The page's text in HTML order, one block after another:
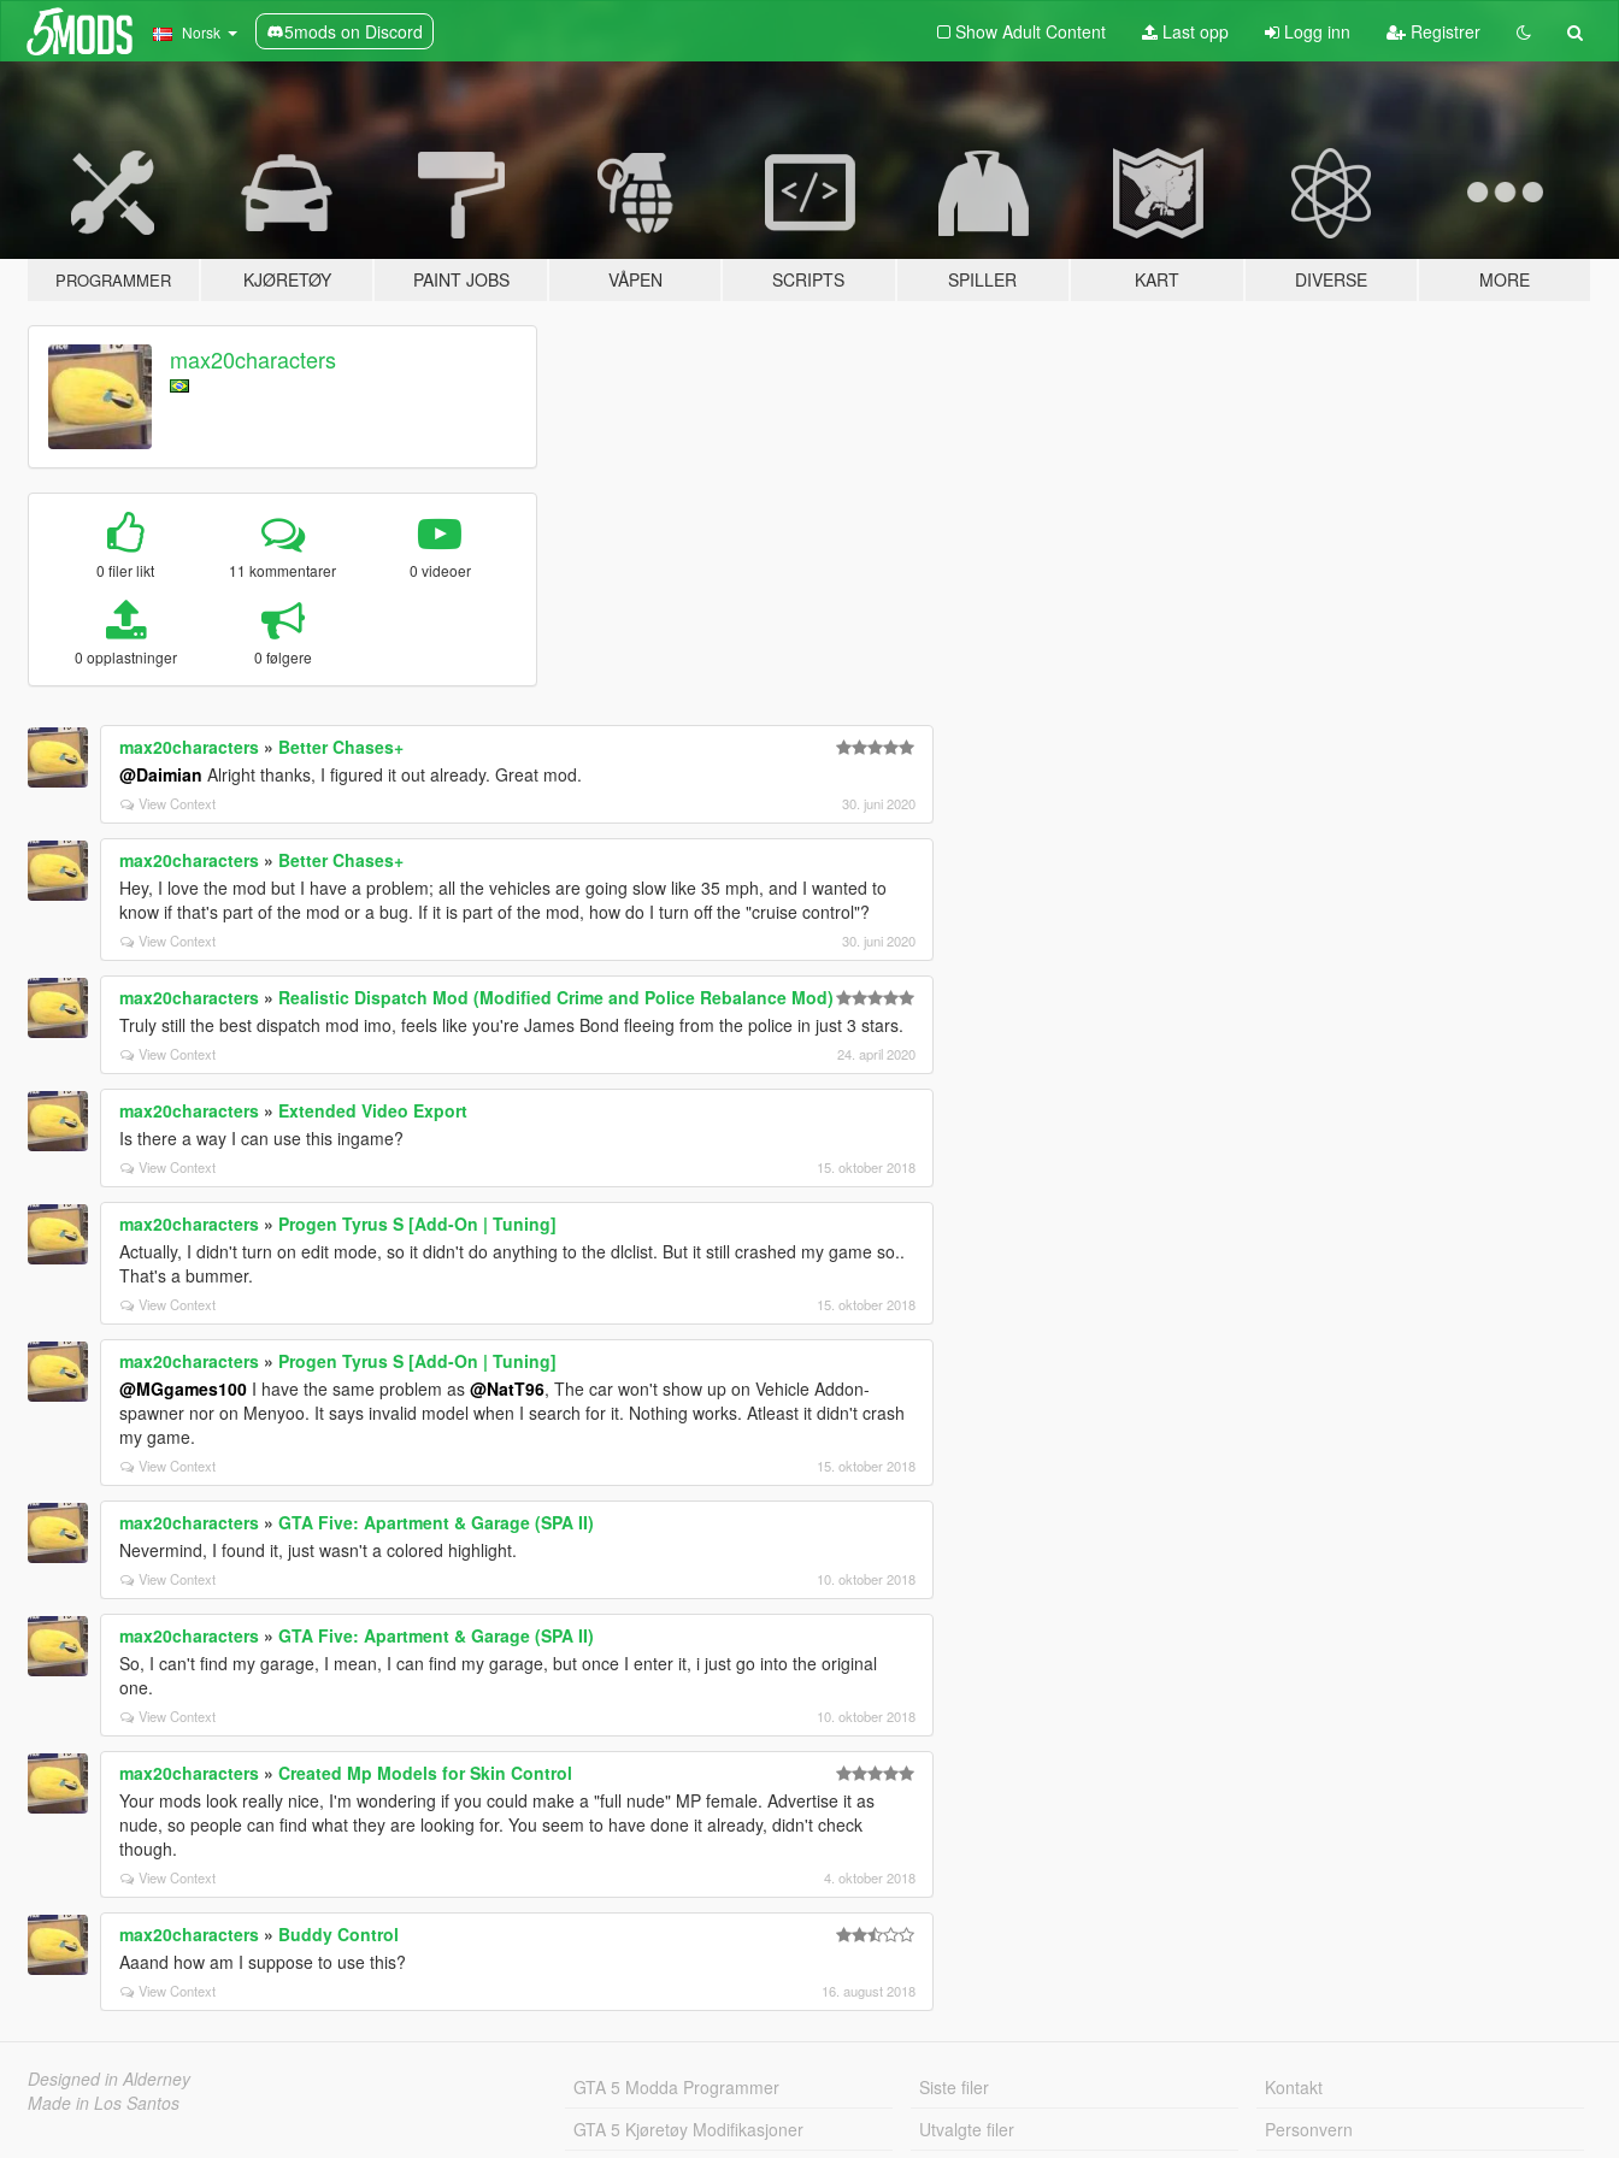
Norsk 5mods on Discord Show Adult Content Last opp Logg inn Registrer
PROGRAMMER KJØRETØY PAINT JOBS VÅPEN SCRIPTS SPILLER KART DIVERSE MORE
max20characters
0 filer likt 11 kommentarer 0 videoer
0 opplastninger 0 følgere
max20characters» Better Chases+
@Daimian Alright thanks, I figured it out already. Great mod.
View Context 30. juni 2020
max20characters» Better Chases+
Hey, I love the mod but I have a problem; all the vehicles are going slow like 35 mph, and I wanted to
know if that's part of the mod or a bug. If it is part of the mod, how do I turn off the "cruise control"?
View Context 30. juni 2020
max20characters» Realistic Dispatch Mod (Modified Crime and Police Rebalance Mod)
Truly still the best dispatch mod imo, feels like you're James Bond fleeing from the police in just 3 stars.
View Context 24. april 2020
max20characters» Extended Video Export
Is there a way I can use this ingame?
View Context 15. oktober 2018
max20characters» Progen Tyrus S [Add-On | Tuning]
Actually, I didn't turn on edit mode, so it didn't do anything to the dlclist. But it still crashed my game so..
That's a bummer.
View Context 15. oktober 2018
max20characters» Progen Tyrus S [Add-On | Tuning]
@MGgames100I have the same problem as @NatT96, The car won't show up on Vehicle Addon-
spawner nor on Menyoo. It says invalid model when I search for it. Nothing works. Atleast it didn't crash
my game.
View Context 15. oktober 2018
max20characters» GTA Five: Apartment & Garage (SPA II)
Nevermind, I found it, just wasn't a colored highlight.
View Context 10. oktober 2018
max20characters» GTA Five: Apartment & Garage (SPA II)
So, I can't find my garage, I mean, I can find my garage, but once I enter it, i just go into the original
one.
View Context 10. oktober 2018
max20characters» Created Mp Models for Skin Control
Your mods look really nice, I'm wondering if you could make a "full nude" MP female. Advertise it as
nude, so people can find what they are looking for. You seem to have done it already, didn't check
though.
View Context 4. oktober 2018
max20characters» Buddy Control
Aaand how am I suppose to use this?
View Context 16. august 2018
Designed in Alderney
Made in Los Santos
GTA 5 Modda Programmer
GTA 5 Kjøretøy Modifikasjoner
Siste filer
Utvalgte filer
Kontakt
Personvern